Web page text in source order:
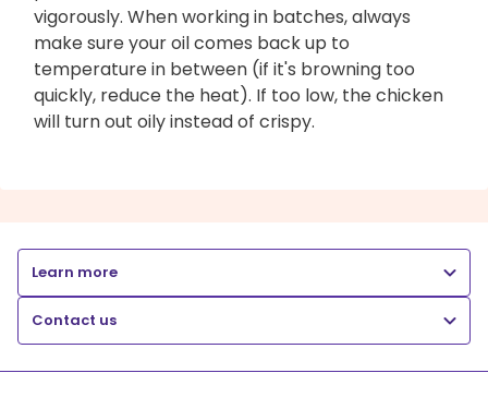
vigorously. When working in batches, always
make sure your oil comes back up to
temperature in between (if it's browning too
quickly, reduce the heat). If too low, the chicken
will turn out oily instead of crispy.
Learn more
Contact us